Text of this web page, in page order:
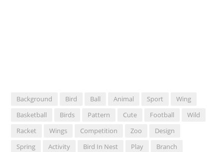
Background Bird Ball Animal Sport
Wing
Basketball
Birds Pattern Cute Football
Wild
Racket
Wings Competition Zoo
Design
Spring
Activity Bird In Nest Play
Branch